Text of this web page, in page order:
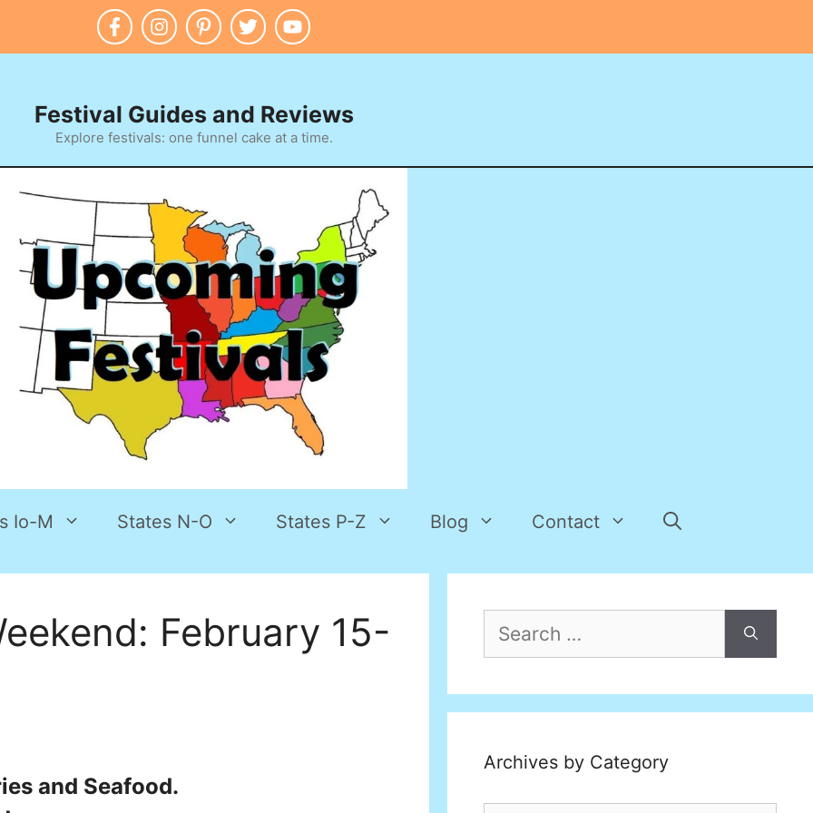
Festival Guides and Reviews
Explore festivals: one funnel cake at a time.
Io-M States N-O States P-Z Blog Contact
February 15-
and Seafood.
for:
Archives by Category